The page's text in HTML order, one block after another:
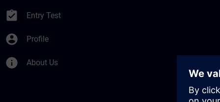
assignment_turned_in Entry Test
account_circle Profile
info About Us